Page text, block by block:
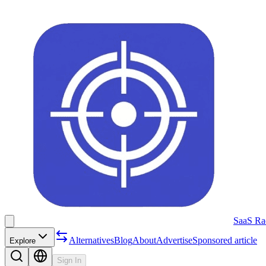
SaaS
Explore AlternativesBlogAboutAdvertiseSponsored article
Sign In